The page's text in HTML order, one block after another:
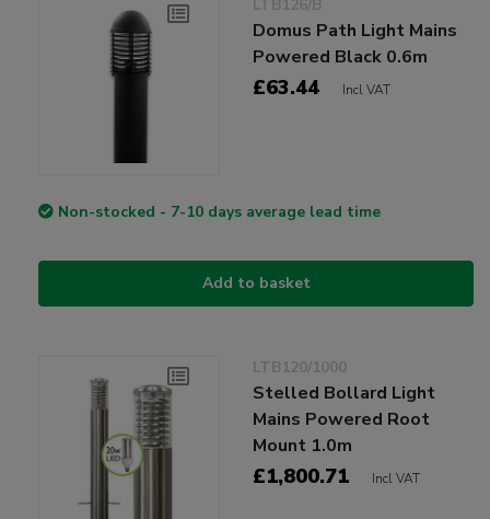
LTB126/B
Domus Path Light Mains
Powered Black 0.6m
£63.44 Incl VAT
Non-stocked - 7-10 days average lead time
Add to basket
LTB120/1000
Stelled Bollard Light
Mains Powered Root
Mount 1.0m
£1,800.71 Incl VAT